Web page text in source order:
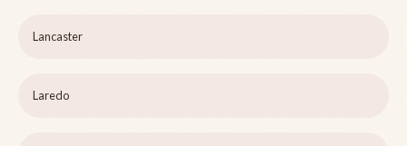
Lancaster
Laredo